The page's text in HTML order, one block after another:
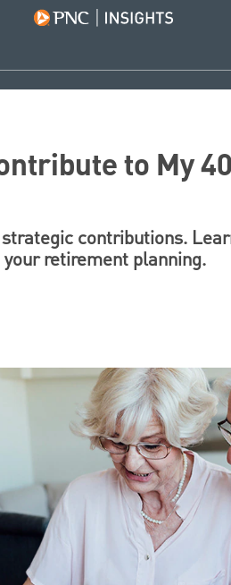
to My
contributions.
retirement planning.